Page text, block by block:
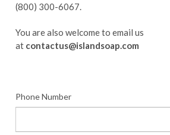
(800) 300-6067.
You are also welcome to email us
at contactus@islandsoap.com
Phone Number